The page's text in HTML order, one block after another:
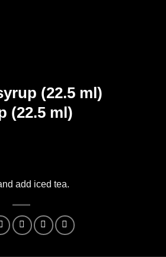
(22.5 ml)
(22.5 ml)
add iced tea.